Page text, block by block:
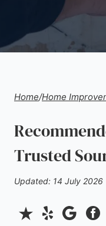
Home/Home
Trusted
Updated: 14 July 2026